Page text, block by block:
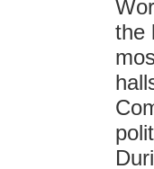
the